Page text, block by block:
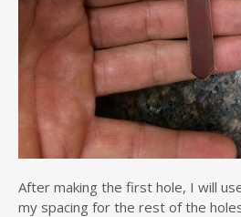
After making the first hole, I will
my spacing for the rest of the